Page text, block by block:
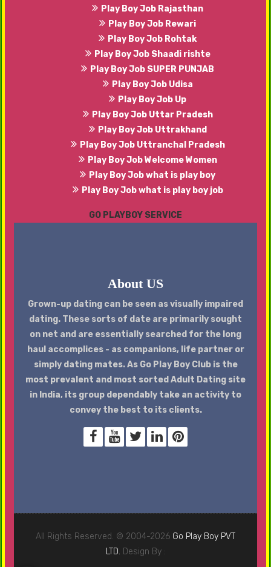
Play Boy Job Rajasthan
Play Boy Job Rewari
Play Boy Job Rohtak
Play Boy Job Shaadi rishte
Play Boy Job SUPER PUNJAB
Play Boy Job Udisa
Play Boy Job Up
Play Boy Job Uttar Pradesh
Play Boy Job Uttrakhand
Play Boy Job Uttranchal Pradesh
Play Boy Job Welcome Women
Play Boy Job what is play boy
Play Boy Job what is play boy job
GO PLAYBOY SERVICE
About US
Grown-up dating can be seen as visually impaired
dating. These sorts of date are primarily sought
on net and are essentially searched for the long
haul accomplices - as companions, life partner or
simply dating mates. As Go Play Boy Club is the
most prevalent and most sorted Adult Dating site
in India, its group dependably take an activity to
convey the best to its clients.
All Rights Reserved. © 2004-2026 Go Play Boy PVT
LTD. Design By :